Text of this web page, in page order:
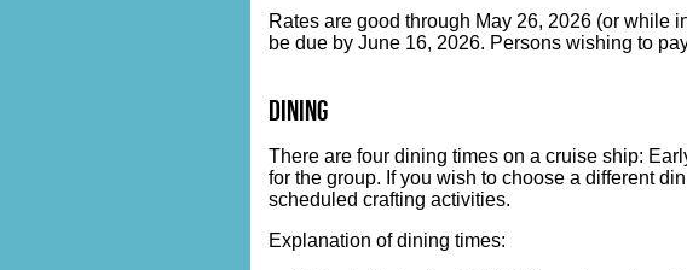
Rates are good through May 26, 2026 (or while
be due by June 16, 2026. Persons wishing to
dining
There are four dining times on a cruise ship:
for the group. If you wish to choose a different
scheduled crafting activities.
Explanation of dining times: